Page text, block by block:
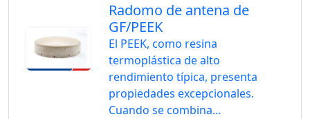
Radomo de antena de
GF/PEEK
El PEEK, como resina
termoplástica de alto
rendimiento típica, presenta
propiedades excepcionales.
Cuando se combina…